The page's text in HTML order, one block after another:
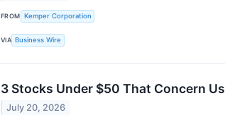
FROM Kemper Corporation
VIA Business Wire
3 Stocks Under $50 That Concern Us
July 20, 2026